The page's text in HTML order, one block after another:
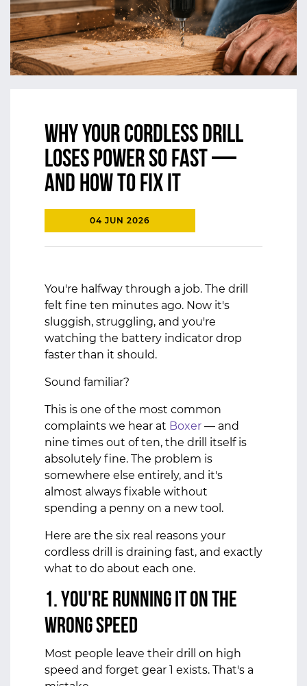
Why Your Cordless Drill
Loses Power So Fast —
And How to Fix It
04 JUN 2026
You're halfway through a job. The drill
felt fine ten minutes ago. Now it's
sluggish, struggling, and you're
watching the battery indicator drop
faster than it should.
Sound familiar?
This is one of the most common
complaints we hear at Boxer — and
nine times out of ten, the drill itself is
absolutely fine. The problem is
somewhere else entirely, and it's
almost always fixable without
spending a penny on a new tool.
Here are the six real reasons your
cordless drill is draining fast, and exactly
what to do about each one.
1. You're Running It on the
Wrong Speed
Most people leave their drill on high
speed and forget gear 1 exists. That's a